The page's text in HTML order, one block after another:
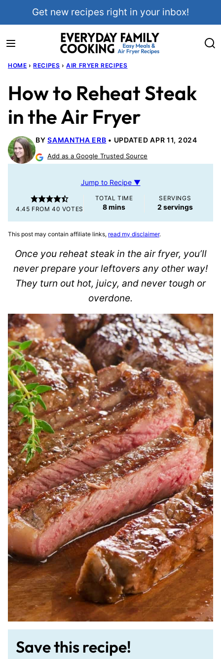
Get new recipes right in your inbox!
HOME › RECIPES › AIR FRYER RECIPES
How to Reheat Steak
in the Air Fryer
BYSAMANTHA ERB UPDATED APR 11, 2024
Add as a Google Trusted Source
Jump to Recipe ▼
4.45 FROM40 VOTES
TOTAL TIME
8minutes
mins
SERVINGS
2 servings
This post may contain affiliate links, read my disclaimer.
Once you reheat steak in the air fryer, you’ll
never prepare your leftovers any other way!
They turn out hot, juicy, and never tough or
overdone.
Save this recipe!